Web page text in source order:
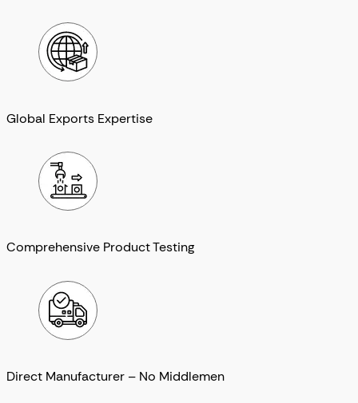
Global Exports Expertise
Comprehensive Product Testing
Direct Manufacturer – No Middlemen